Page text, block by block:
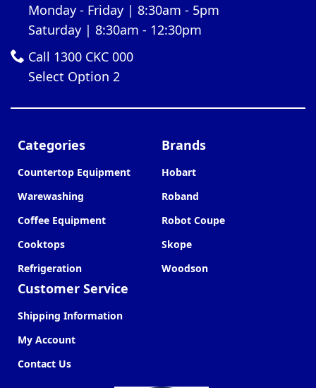
Monday - Friday | 8:30am - 5pm
Saturday | 8:30am - 12:30pm
Call 1300 CKC 000
Select Option 2
Categories
Countertop Equipment
Warewashing
Coffee Equipment
Cooktops
Refrigeration
Customer Service
Shipping Information
My Account
Contact Us
Brands
Hobart
Roband
Robot Coupe
Skope
Woodson